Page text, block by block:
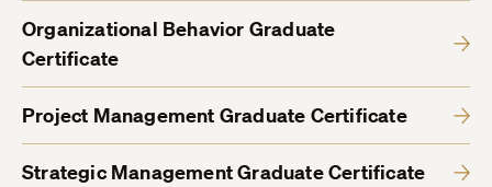
Organizational Behavior Graduate
Certificate
Project Management Graduate Certificate
Strategic Management Graduate Certificate